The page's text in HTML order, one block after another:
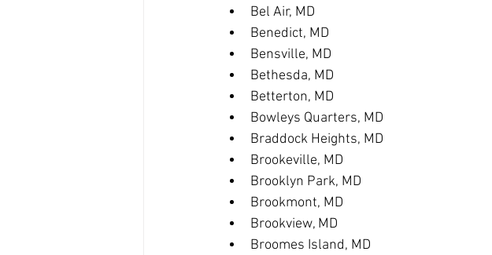
Bel Air, MD
Benedict, MD
Bensville, MD
Bethesda, MD
Betterton, MD
Bowleys Quarters, MD
Braddock Heights, MD
Brookeville, MD
Brooklyn Park, MD
Brookmont, MD
Brookview, MD
Broomes Island, MD